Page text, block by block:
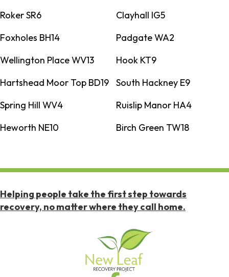
Roker SR6
Clayhall IG5
Foxholes BH14
Padgate WA2
Wellington Place WV13
Hook KT9
Hartshead Moor Top BD19
South Hackney E9
Spring Hill WV4
Ruislip Manor HA4
Heworth NE10
Birch Green TW18
Helping people take the first step towards
recovery, no matter where they call home.